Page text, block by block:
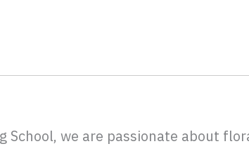
School, we are passionate about